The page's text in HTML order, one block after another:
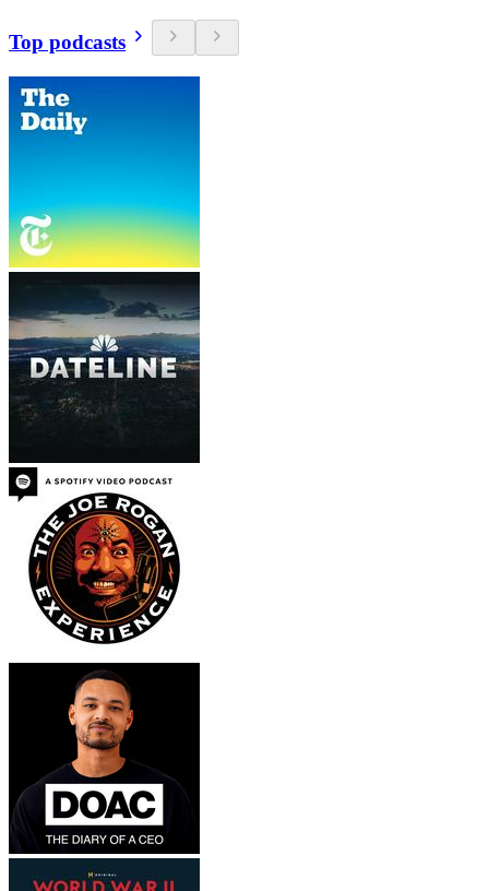
Top podcasts